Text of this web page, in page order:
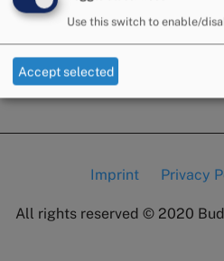
Lábléc
menü
Imprint Privacy
All rights reserved © 2020
Use this switch to enable/
Accept selected